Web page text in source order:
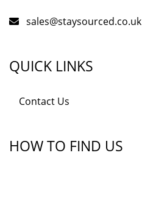
sales@staysourced.co.uk
QUICK LINKS
Contact Us
HOW TO FIND US